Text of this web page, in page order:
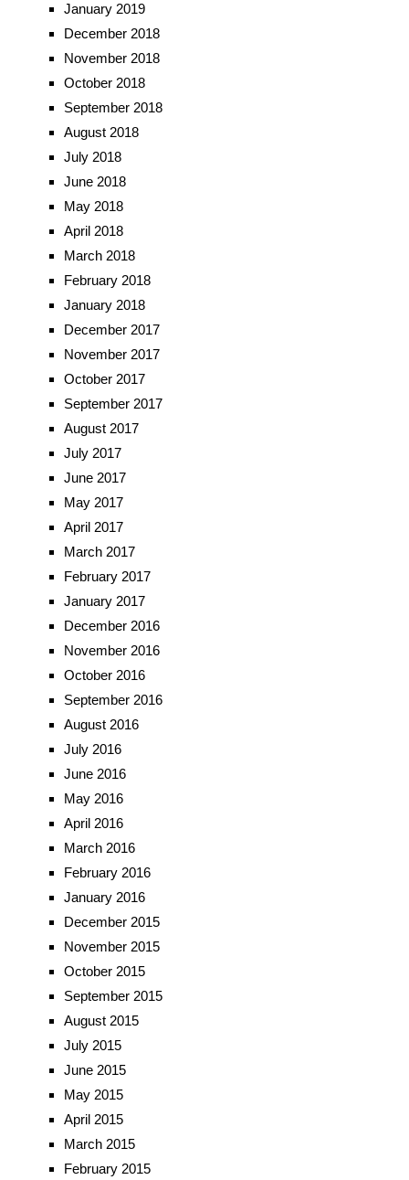
January 2019
December 2018
November 2018
October 2018
September 2018
August 2018
July 2018
June 2018
May 2018
April 2018
March 2018
February 2018
January 2018
December 2017
November 2017
October 2017
September 2017
August 2017
July 2017
June 2017
May 2017
April 2017
March 2017
February 2017
January 2017
December 2016
November 2016
October 2016
September 2016
August 2016
July 2016
June 2016
May 2016
April 2016
March 2016
February 2016
January 2016
December 2015
November 2015
October 2015
September 2015
August 2015
July 2015
June 2015
May 2015
April 2015
March 2015
February 2015